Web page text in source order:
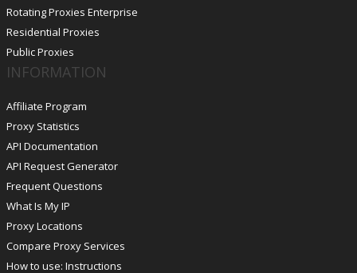
Rotating Proxies Enterprise
Residential Proxies
Public Proxies
INFORMATION
Affiliate Program
Proxy Statistics
API Documentation
API Request Generator
Frequent Questions
What Is My IP
Proxy Locations
Compare Proxy Services
How to use: Instructions